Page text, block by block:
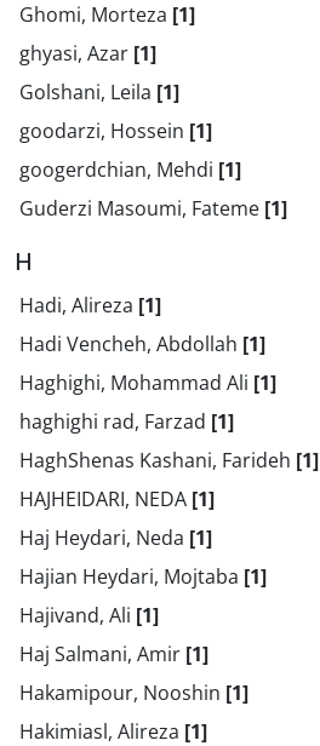
Ghomi, Morteza [1]
ghyasi, Azar [1]
Golshani, Leila [1]
goodarzi, Hossein [1]
googerdchian, Mehdi [1]
Guderzi Masoumi, Fateme [1]
H
Hadi, Alireza [1]
Hadi Vencheh, Abdollah [1]
Haghighi, Mohammad Ali [1]
haghighi rad, Farzad [1]
HaghShenas Kashani, Farideh [1]
HAJHEIDARI, NEDA [1]
Haj Heydari, Neda [1]
Hajian Heydari, Mojtaba [1]
Hajivand, Ali [1]
Haj Salmani, Amir [1]
Hakamipour, Nooshin [1]
Hakimiasl, Alireza [1]